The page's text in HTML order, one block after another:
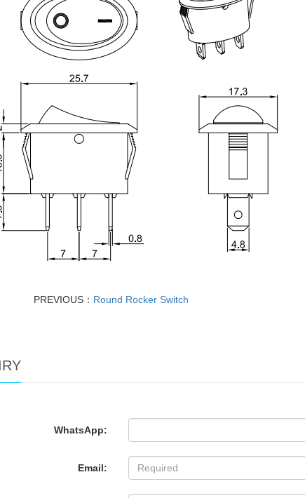
PREVIOUS： Round Rocker Switch
WhatsApp:
Email: